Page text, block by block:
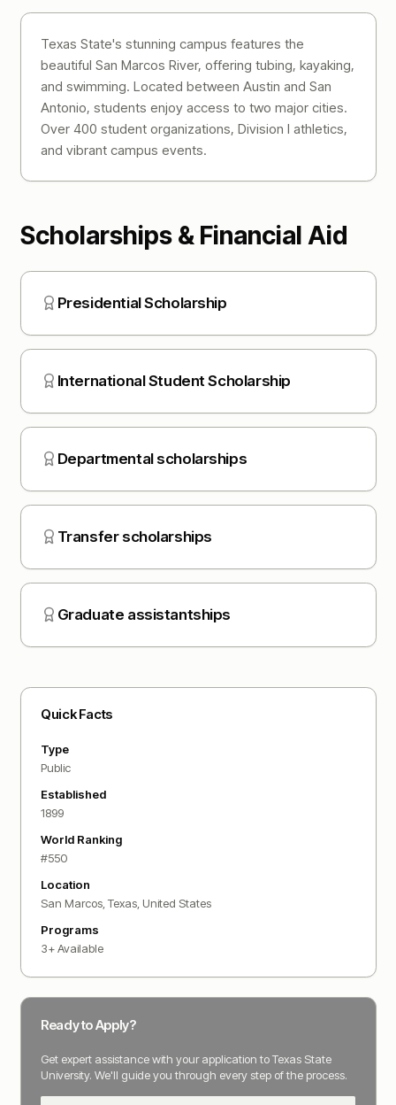
Texas State's stunning campus features the
beautiful San Marcos River, offering tubing, kayaking,
and swimming. Located between Austin and San
Antonio, students enjoy access to two major cities.
Over 400 student organizations, Division I athletics,
and vibrant campus events.
Scholarships & Financial Aid
Presidential Scholarship
International Student Scholarship
Departmental scholarships
Transfer scholarships
Graduate assistantships
Quick Facts
Type
Public
Established
1899
World Ranking
#550
Location
San Marcos, Texas, United States
Programs
3+ Available
Ready to Apply?
Get expert assistance with your application toTexas State
University. We'll guide you through every step of the process.